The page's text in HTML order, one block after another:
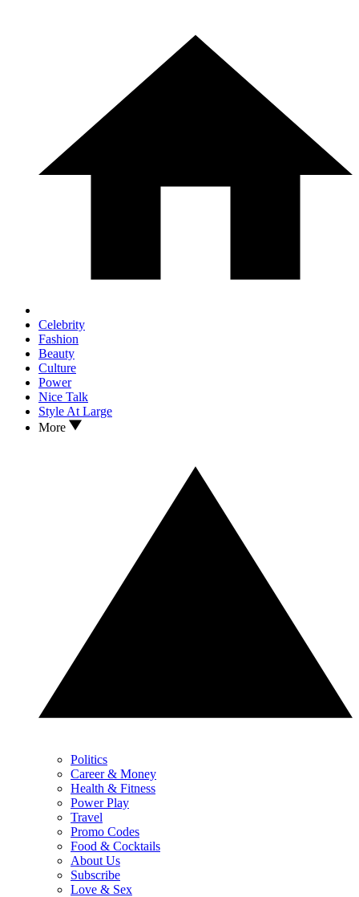
Celebrity
Fashion
Beauty
Culture
Power
Nice Talk
Style At Large
More
Politics
Career & Money
Health & Fitness
Power Play
Travel
Promo Codes
Food & Cocktails
About Us
Subscribe
Love & Sex